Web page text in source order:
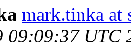
mark.tinka at
09:09:37 UTC